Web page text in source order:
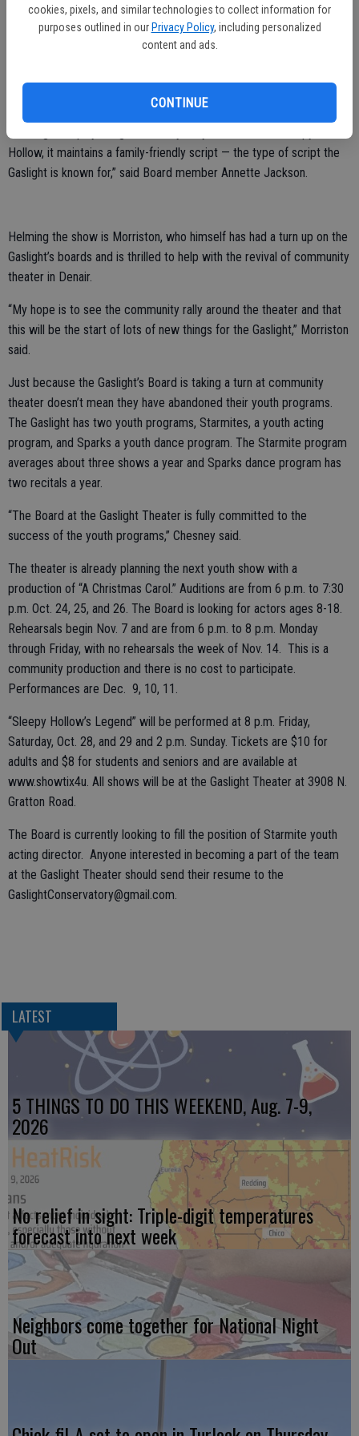
cookies, pixels, and similar technologies to collect information for
purposes outlined in our Privacy Policy, including personalized
content and ads.
CONTINUE
“I feel very fortunate to be a part of this first show,” Johns said. “I
feel like we are ushering in a new era.”
The tale of the Headless Horseman has plenty of chills woven into it,
but this version is fit for youngsters as well.
“Although the play brings all the mystery and drama of Sleepy
Hollow, it maintains a family-friendly script — the type of script the
Gaslight is known for,” said Board member Annette Jackson.
Helming the show is Morriston, who himself has had a turn up on the
Gaslight’s boards and is thrilled to help with the revival of community
theater in Denair.
“My hope is to see the community rally around the theater and that
this will be the start of lots of new things for the Gaslight,” Morriston
said.
Just because the Gaslight’s Board is taking a turn at community
theater doesn’t mean they have abandoned their youth programs.
The Gaslight has two youth programs, Starmites, a youth acting
program, and Sparks a youth dance program. The Starmite program
averages about three shows a year and Sparks dance program has
two recitals a year.
“The Board at the Gaslight Theater is fully committed to the
success of the youth programs,” Chesney said.
The theater is already planning the next youth show with a
production of “A Christmas Carol.” Auditions are from 6 p.m. to 7:30
p.m. Oct. 24, 25, and 26. The Board is looking for actors ages 8-18.
Rehearsals begin Nov. 7 and are from 6 p.m. to 8 p.m. Monday
through Friday, with no rehearsals the week of Nov. 14. This is a
community production and there is no cost to participate.
Performances are Dec. 9, 10, 11.
“Sleepy Hollow’s Legend” will be performed at 8 p.m. Friday,
Saturday, Oct. 28, and 29 and 2 p.m. Sunday. Tickets are $10 for
adults and $8 for students and seniors and are available at
www.showtix4u. All shows will be at the Gaslight Theater at 3908 N.
Gratton Road.
The Board is currently looking to fill the position of Starmite youth
acting director. Anyone interested in becoming a part of the team
at the Gaslight Theater should send their resume to the
GaslightConservatory@gmail.com.
LATEST
5 THINGS TO DO THIS WEEKEND, Aug. 7-9,
2026
No relief in sight: Triple-digit temperatures
forecast into next week
Neighbors come together for National Night
Out